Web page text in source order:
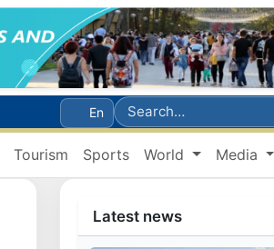
En
Tourism Sports World Media
Latest news